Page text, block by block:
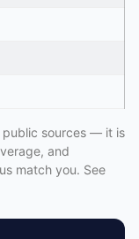
public sources — it is
and
match you. See